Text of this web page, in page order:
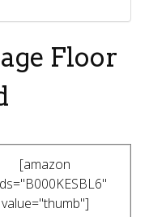
Floor
[amazon
value="thumb"]